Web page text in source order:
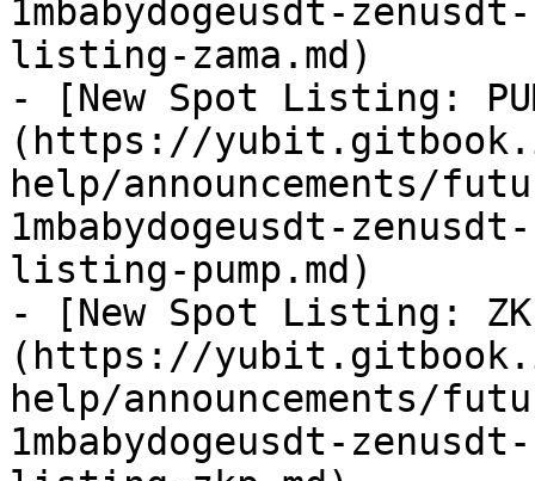
1mbabydogeusdt-
listing-zama.md)
- [New Spot Listing:
(https://
help/announcements/
1mbabydogeusdt-
listing-pump.md)
- [New Spot Listing:
(https://
help/announcements/
1mbabydogeusdt-